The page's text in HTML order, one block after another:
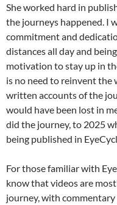
She worked hard in
the journeys happened. I
commitment and
distances all day and
motivation to stay up in
is no need to reinvent the
written accounts of the
would have been lost in
did the journey, to 2025
being published in
For those familiar with
know that videos are
journey, with commentary